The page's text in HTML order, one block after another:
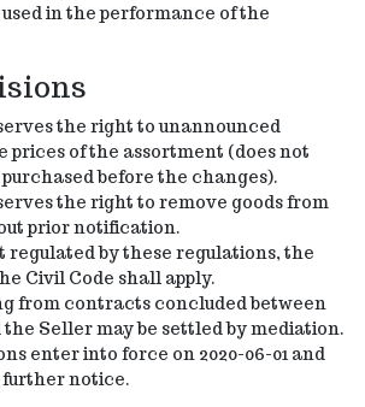
in the performance of the
the right to unannounced
prices of the assortment (does not
before the changes).
the right to remove goods from
prior notification.
regulated by these regulations, the
Civil Code shall apply.
from contracts concluded between
Seller may be settled by mediation.
enter into force on 2020-06-01 and
notice.